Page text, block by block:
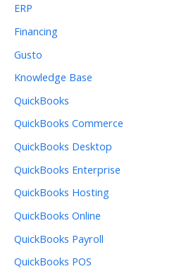
ERP
Financing
Gusto
Knowledge Base
QuickBooks
QuickBooks Commerce
QuickBooks Desktop
QuickBooks Enterprise
QuickBooks Hosting
QuickBooks Online
QuickBooks Payroll
QuickBooks POS